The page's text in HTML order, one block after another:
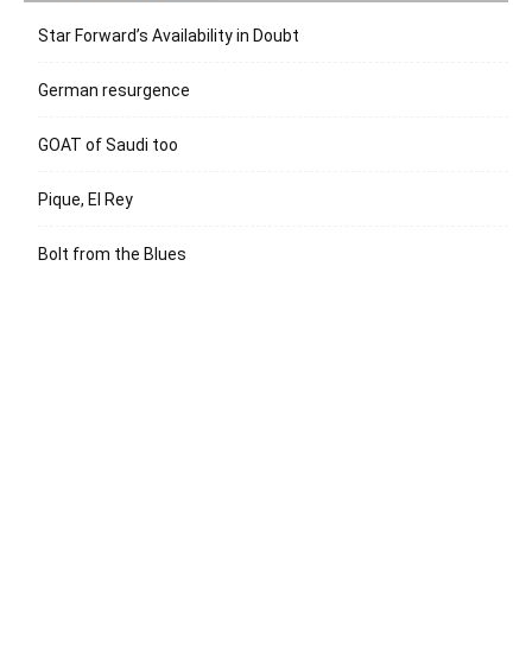
Star Forward’s Availability in Doubt
German resurgence
GOAT of Saudi too
Pique, El Rey
Bolt from the Blues